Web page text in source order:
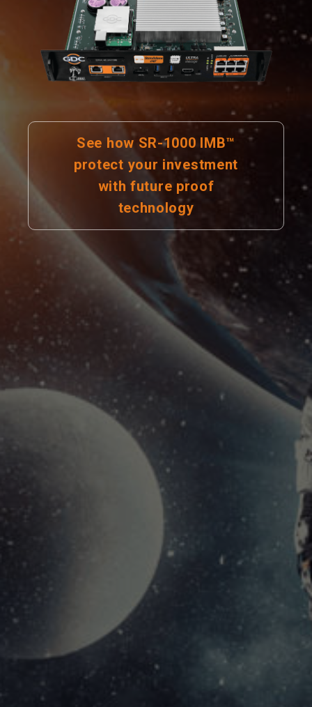
See how SR-1000 IMB™
protect your investment
with future proof
technology